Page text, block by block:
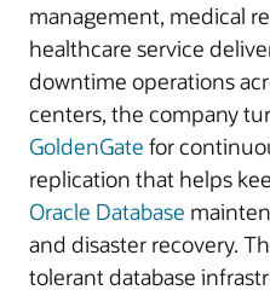
management, medical
healthcare service
downtime operations
centers, the company
GoldenGate for
replication that helps
Oracle Database
and disaster recovery.
tolerant database